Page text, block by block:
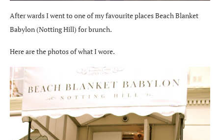
After wards I went to one of my favourite places Beach Blanket
Babylon (Notting Hill) for brunch.
Here are the photos of what I wore.